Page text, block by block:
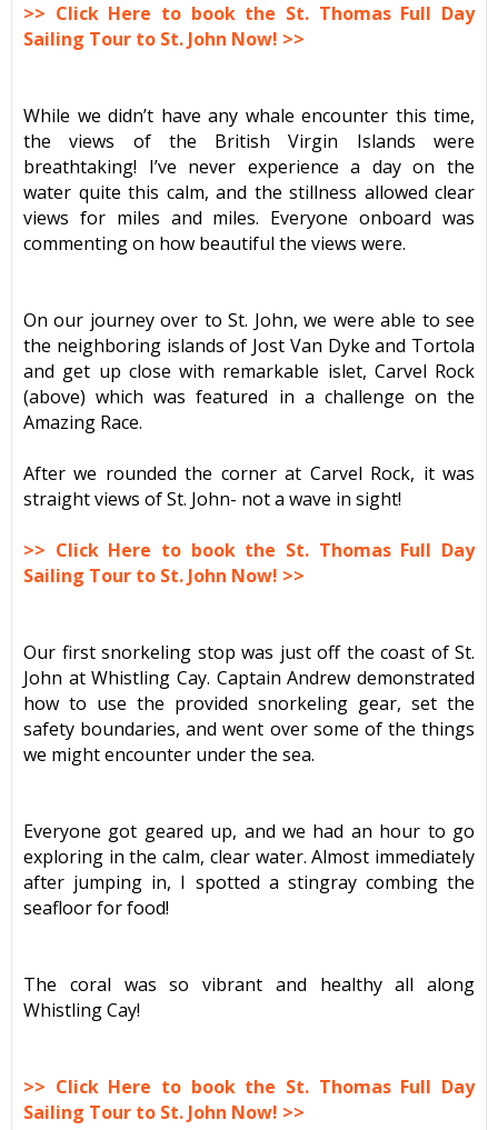
>> Click Here to book the St. Thomas Full Day
Sailing Tour to St. John Now! >>
While we didn’t have any whale encounter this time,
the views of the British Virgin Islands were
breathtaking! I’ve never experience a day on the
water quite this calm, and the stillness allowed clear
views for miles and miles. Everyone onboard was
commenting on how beautiful the views were.
On our journey over to St. John, we were able to see
the neighboring islands of Jost Van Dyke and Tortola
and get up close with remarkable islet, Carvel Rock
(above) which was featured in a challenge on the
Amazing Race.
After we rounded the corner at Carvel Rock, it was
straight views of St. John- not a wave in sight!
>> Click Here to book the St. Thomas Full Day
Sailing Tour to St. John Now! >>
Our first snorkeling stop was just off the coast of St.
John at Whistling Cay. Captain Andrew demonstrated
how to use the provided snorkeling gear, set the
safety boundaries, and went over some of the things
we might encounter under the sea.
Everyone got geared up, and we had an hour to go
exploring in the calm, clear water. Almost immediately
after jumping in, I spotted a stingray combing the
seafloor for food!
The coral was so vibrant and healthy all along
Whistling Cay!
>> Click Here to book the St. Thomas Full Day
Sailing Tour to St. John Now! >>